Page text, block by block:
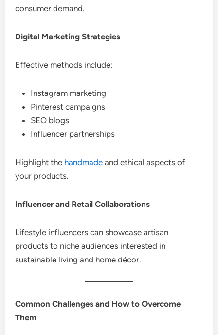
consumer demand.
Digital Marketing Strategies
Effective methods include:
Instagram marketing
Pinterest campaigns
SEO blogs
Influencer partnerships
Highlight the handmade and ethical aspects of
your products.
Influencer and Retail Collaborations
Lifestyle influencers can showcase artisan
products to niche audiences interested in
sustainable living and home décor.
Common Challenges and How to Overcome
Them